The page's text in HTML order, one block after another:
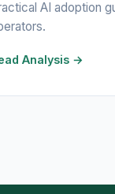
AI adoption
Analysis →